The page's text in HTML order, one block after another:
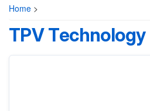
Home >
TPV Technology